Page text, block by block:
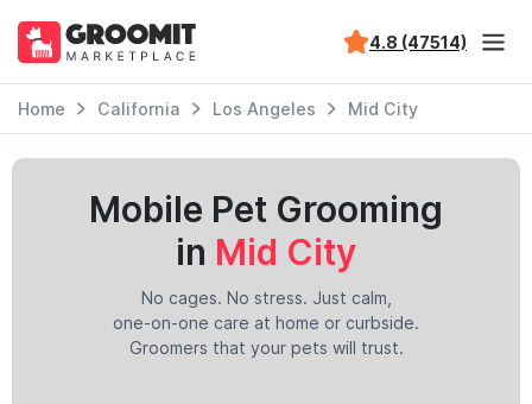
4.8 (47514)
Home California Los Angeles Mid City
Mobile Pet Grooming
in Mid City
No cages. No stress. Just calm,
one-on-one care at home or curbside.
Groomers that your pets will trust.